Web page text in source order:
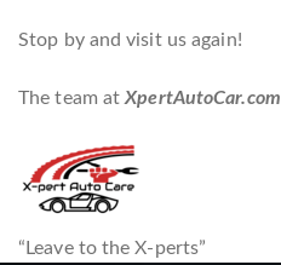
Stop by and visit us again!
The team atXpertAutoCar.com
“Leave to the X-perts”